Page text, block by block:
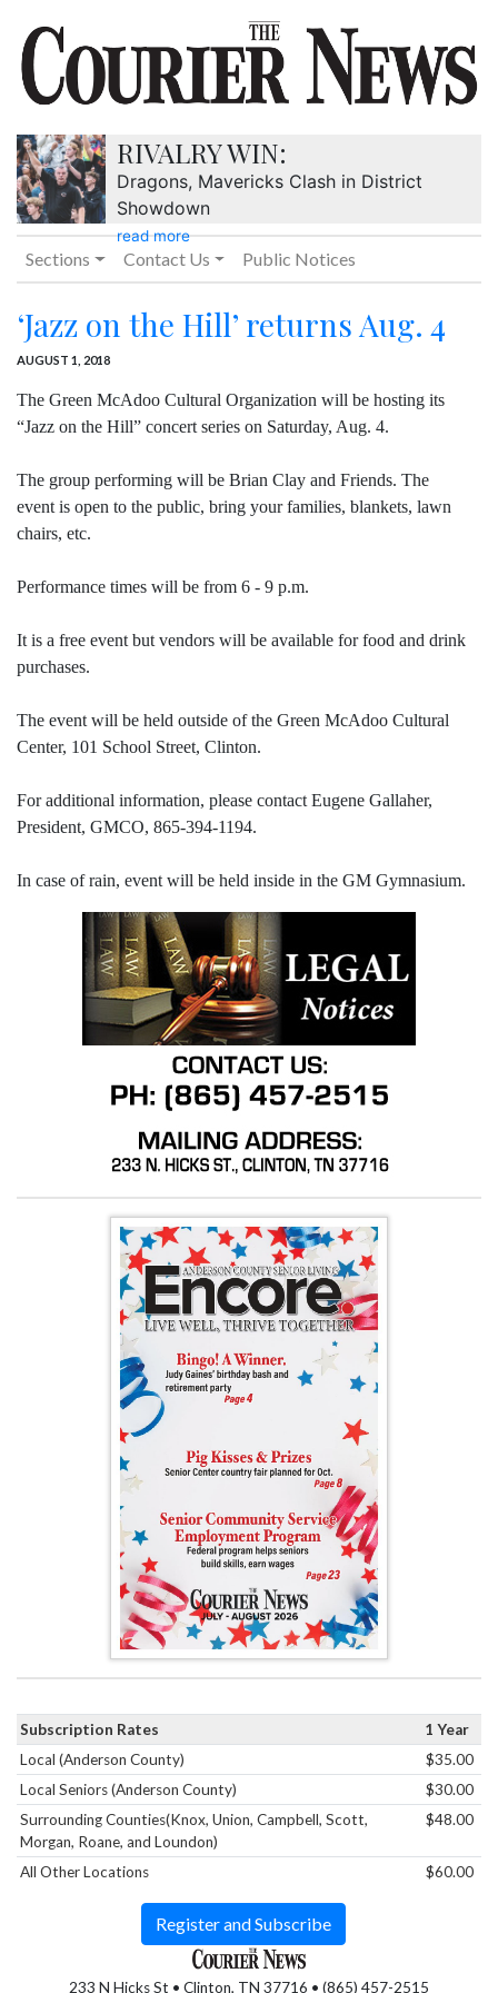
RIVALRY WIN:
Dragons, Mavericks Clash in District
Showdown
read more
Sections Contact Us Public Notices
‘Jazz on the Hill’ returns Aug. 4
AUGUST 1, 2018
The Green McAdoo Cultural Organization will be hosting its
“Jazz on the Hill” concert series on Saturday, Aug. 4.
The group performing will be Brian Clay and Friends. The
event is open to the public, bring your families, blankets, lawn
chairs, etc.
Performance times will be from 6 - 9 p.m.
It is a free event but vendors will be available for food and drink
purchases.
The event will be held outside of the Green McAdoo Cultural
Center, 101 School Street, Clinton.
For additional information, please contact Eugene Gallaher,
President, GMCO, 865-394-1194.
In case of rain, event will be held inside in the GM Gymnasium.
233 N Hicks St • Clinton, TN 37716 • (865) 457-2515
Subscription Rates
1 Year
Local (Anderson County)
$35.00
Local Seniors (Anderson County)
$30.00
Surrounding Counties(Knox, Union, Campbell, Scott,
Morgan, Roane, and Loundon)
$48.00
All Other Locations $60.00
Register and Subscribe